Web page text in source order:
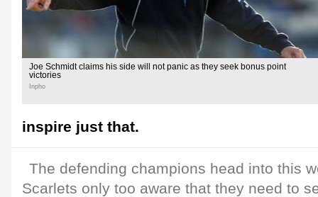
Joe Schmidt claims his side will not panic as they seek bonus point
victories
Inpho
inspire just that.
The defending champions head into this
Scarlets only too aware that they need to